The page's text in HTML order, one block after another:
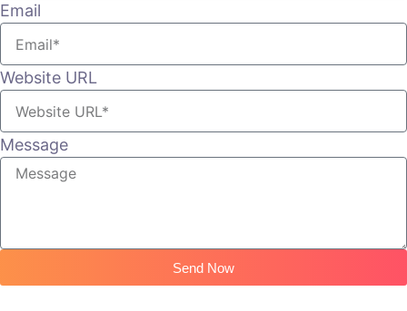
Email
Website URL
Message
Send Now